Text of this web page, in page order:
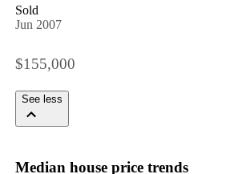
Sold
Jun 2007
$155,000
See less
Median house price trends